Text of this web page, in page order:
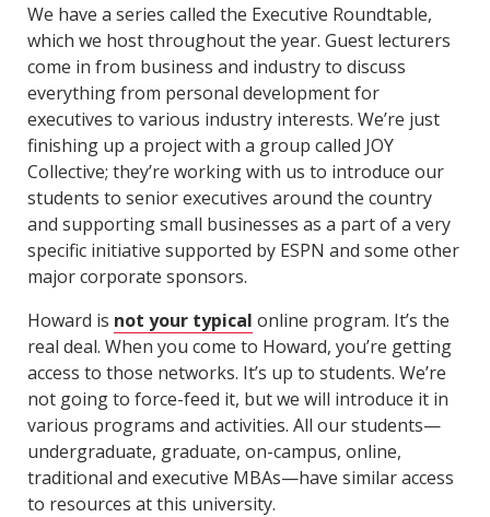
We have a series called the Executive Roundtable,
which we host throughout the year. Guest lecturers
come in from business and industry to discuss
everything from personal development for
executives to various industry interests. We’re just
finishing up a project with a group called JOY
Collective; they’re working with us to introduce our
students to senior executives around the country
and supporting small businesses as a part of a very
specific initiative supported by ESPN and some other
major corporate sponsors.
Howard is not your typical online program. It’s the
real deal. When you come to Howard, you’re getting
access to those networks. It’s up to students. We’re
not going to force-feed it, but we will introduce it in
various programs and activities. All our students—
undergraduate, graduate, on-campus, online,
traditional and executive MBAs—have similar access
to resources at this university.